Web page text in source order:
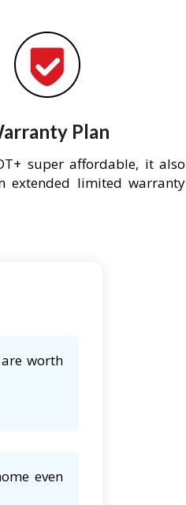
Plan
super affordable, it also
extended limited warranty
are worth
even